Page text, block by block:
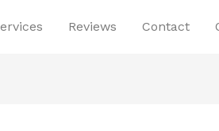
Reviews Contact